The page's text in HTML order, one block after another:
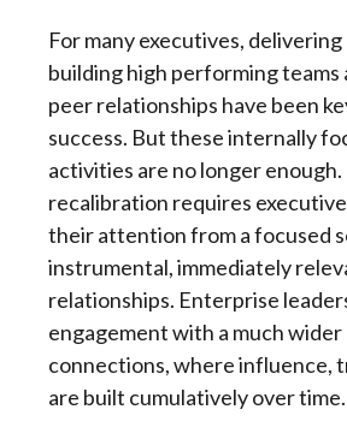
For many executives,
building high performing teams
peer relationships have been
success. But these internally
activities are no longer
recalibration requires
their attention from a focused
instrumental, immediately
relationships. Enterprise
engagement with a much
connections, where influence,
are built cumulatively over time.